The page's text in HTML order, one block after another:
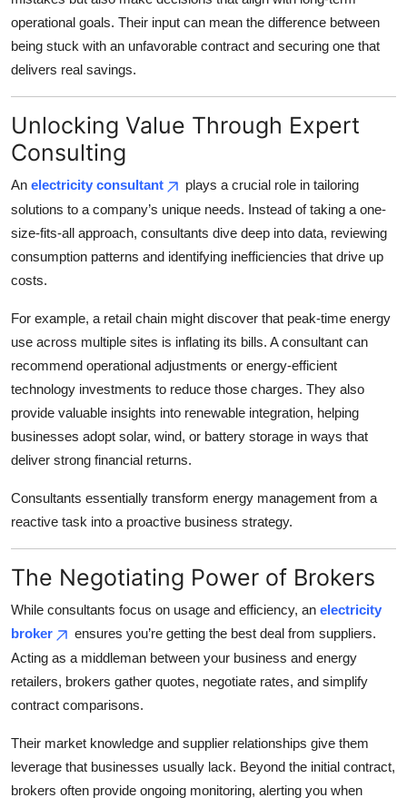
operational goals. Their input can mean the difference between
being stuck with an unfavorable contract and securing one that
delivers real savings.
Unlocking Value Through Expert
Consulting
An electricity consultant
plays a crucial role in tailoring
solutions to a company’s unique needs. Instead of taking a one-
size-fits-all approach, consultants dive deep into data, reviewing
consumption patterns and identifying inefficiencies that drive up
costs.
For example, a retail chain might discover that peak-time energy
use across multiple sites is inflating its bills. A consultant can
recommend operational adjustments or energy-efficient
technology investments to reduce those charges. They also
provide valuable insights into renewable integration, helping
businesses adopt solar, wind, or battery storage in ways that
deliver strong financial returns.
Consultants essentially transform energy management from a
reactive task into a proactive business strategy.
The Negotiating Power of Brokers
While consultants focus on usage and efficiency, an electricity
broker
ensures you’re getting the best deal from suppliers.
Acting as a middleman between your business and energy
retailers, brokers gather quotes, negotiate rates, and simplify
contract comparisons.
Their market knowledge and supplier relationships give them
leverage that businesses usually lack. Beyond the initial contract,
brokers often provide ongoing monitoring, alerting you when